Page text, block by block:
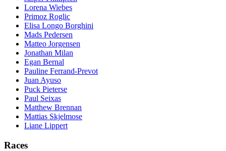
Lorena Wiebes
Primoz Roglic
Elisa Longo Borghini
Mads Pedersen
Matteo Jorgensen
Jonathan Milan
Egan Bernal
Pauline Ferrand-Prevot
Juan Ayuso
Puck Pieterse
Paul Seixas
Matthew Brennan
Mattias Skjelmose
Liane Lippert
Races